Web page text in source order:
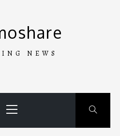
NEWS
Menu